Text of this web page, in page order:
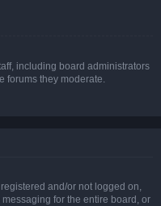
including board administrators
forums they moderate.
and/or not logged on,
for the entire board, or